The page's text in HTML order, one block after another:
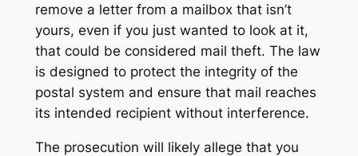
remove a letter from a mailbox that isn’t
yours, even if you just wanted to look at it,
that could be considered mail theft. The law
is designed to protect the integrity of the
postal system and ensure that mail reaches
its intended recipient without interference.
The prosecution will likely allege that you